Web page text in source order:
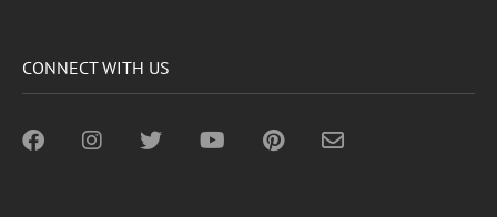
CONNECT WITH US